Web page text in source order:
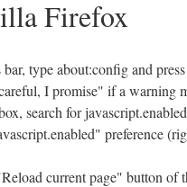
Firefox
bar, type about:config and
I promise" if a warning
search for javascript.enabled
preference
current page" button of